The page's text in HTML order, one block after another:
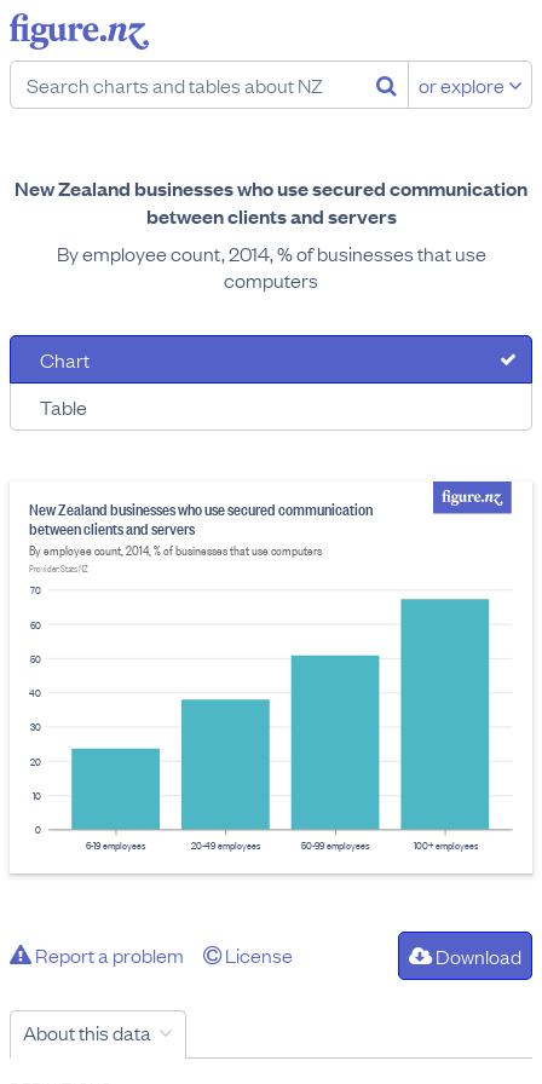
or explore
New Zealand businesses who use secured communication
between clients and servers
By employee count, 2014, % of businesses that use
computers
Chart
Table
0
10
20
30
40
50
60
70
New Zealand businesses who use secured communication
between clients and servers
By employee count, 2014, % of businesses that use computers
Provider: Stats NZ
100+ employees
20-49 employees 50-99 employees
6-19 employees
Report a problem License Download
About this data